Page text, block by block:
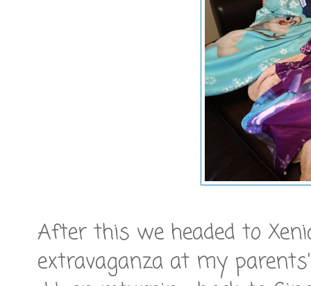
After this we headed to
extravaganza at my